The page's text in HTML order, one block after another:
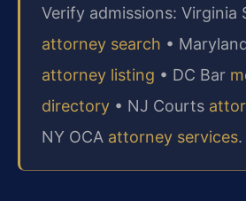
Verify admissions: Virginia
attorney search •
attorney listing • DC Bar
directory • NJ Courts
NY OCA attorney services.